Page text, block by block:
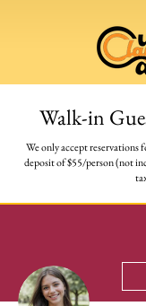
Walk-in
We only accept reservations
deposit of $55/person (not